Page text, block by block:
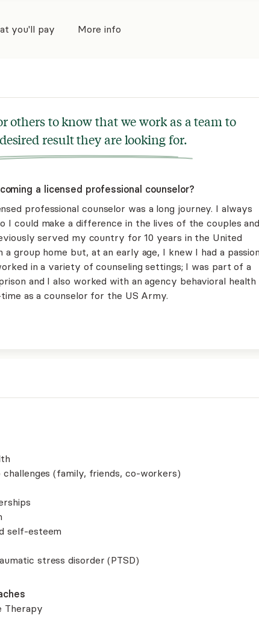
you'll pay More info
others to know that we work as a team to
result they are looking for.
a licensed professional counselor?
professional counselor was a long journey. I always
I could make a difference in the lives of the couples and
served my country for 10 years in the United
a group home but, at an early age, I knew I had a passion
in a variety of counseling settings; I was part of a
and I also worked with an agency behavioral health
as a counselor for the US Army.
challenges (family, friends, co-workers)
self-esteem
stress disorder (PTSD)
Therapy